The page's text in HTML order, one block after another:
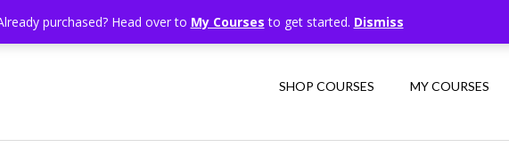
purchased? Head over to My Courses to get started. Dismiss
SHOP COURSES MY COURSES